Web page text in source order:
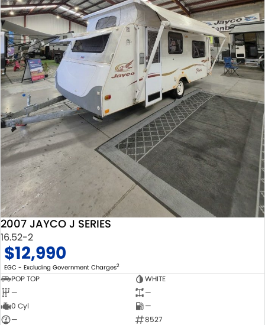
2007 JAYCO J SERIES
16.52-2
$12,990
EGC - Excluding Government Charges2
POP TOP
WHITE
—
—
0 Cyl
—
—
8527